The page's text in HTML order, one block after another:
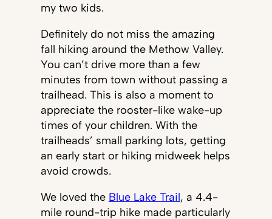
my two kids.
Definitely do not miss the amazing
fall hiking around the Methow Valley.
You can’t drive more than a few
minutes from town without passing a
trailhead. This is also a moment to
appreciate the rooster-like wake-up
times of your children. With the
trailheads’ small parking lots, getting
an early start or hiking midweek helps
avoid crowds.
We loved the Blue Lake Trail, a 4.4-
mile round-trip hike made particularly